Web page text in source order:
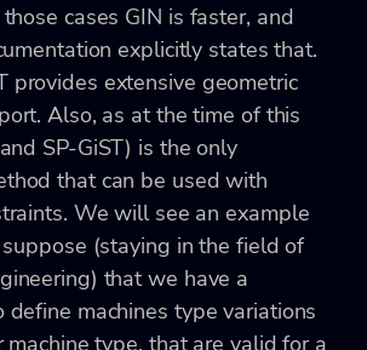
cases GIN is faster, and
explicitly states that.
provides extensive geometric
Also, as at the time of this
SP-GiST) is the only
that can be used with
We will see an example
(staying in the field of
that we have a
define machines type variations
type, that are valid for a